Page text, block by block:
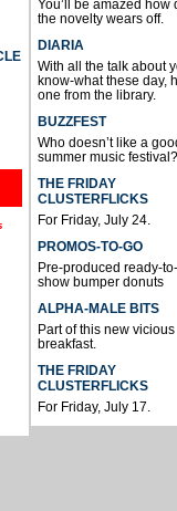
You’ll be amazed how
the novelty wears off.
DIARIA
With all the talk about
know-what these day,
one from the library.
BUZZFEST
Who doesn’t like a
summer music festival?
THE FRIDAY
CLUSTERFLICKS
For Friday, July 24.
PROMOS-TO-GO
Pre-produced ready-
show bumper donuts
ALPHA-MALE BITS
Part of this new vicious
breakfast.
THE FRIDAY
CLUSTERFLICKS
For Friday, July 17.